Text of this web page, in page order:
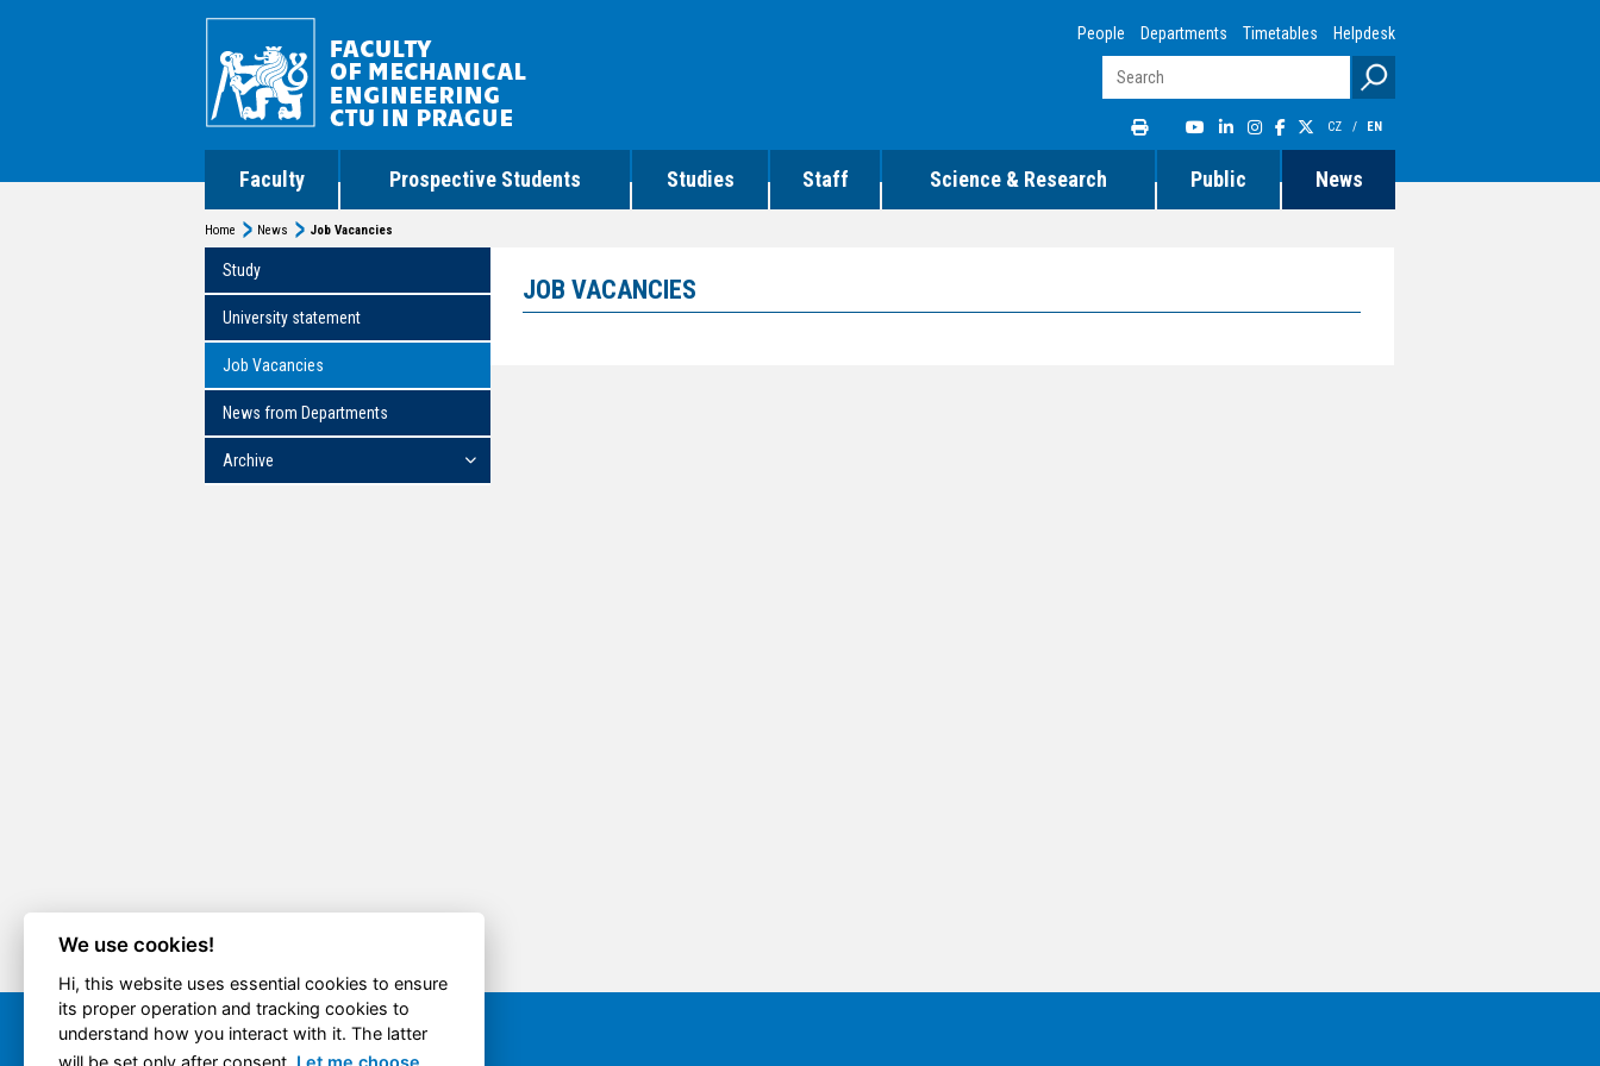
Faculty Prospective Students Studies Staff Science & Research Public News
People Departments Timetables Helpdesk
CZ / EN
Home News Job Vacancies
Study
University statement
Job Vacancies
News from Departments
Archive
JOB VACANCIES
Quick option
We use cookies!
Hi, this website uses essential cookies to ensure
its proper operation and tracking cookies to
understand how you interact with it. The latter
will be set only after consent. Let me choose